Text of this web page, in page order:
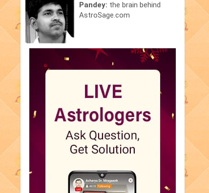
Pandey: the brain behind
AstroSage.com